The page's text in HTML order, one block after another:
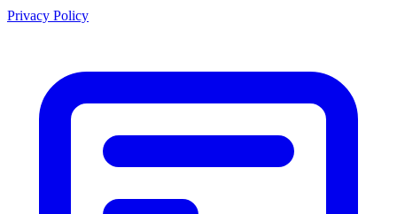
Privacy Policy